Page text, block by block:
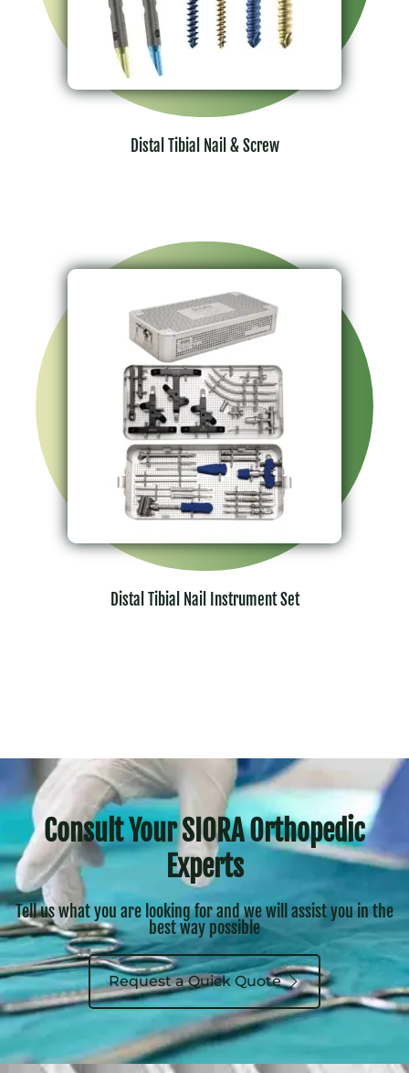
Distal Tibial Nail & Screw
Distal Tibial Nail Instrument Set
Consult Your SIORA Orthopedic
Experts
Tell us what you are looking for and we will assist you in the
best way possible
Request a Quick Quote